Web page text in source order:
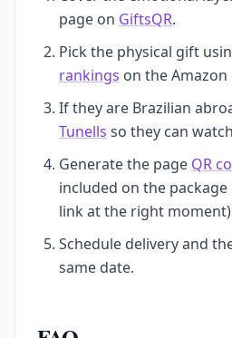
page on GiftsQR.
Pick the physical gift
rankings on the
If they are Brazilian
Tunells so they can
Generate the page QR
included on the
link at the right
Schedule delivery and
same date.